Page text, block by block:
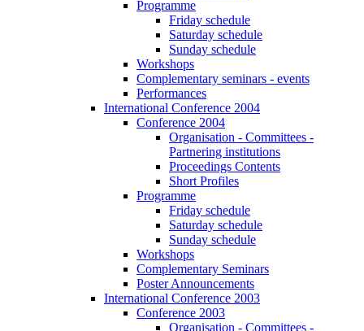
Programme
Friday schedule
Saturday schedule
Sunday schedule
Workshops
Complementary seminars - events
Performances
International Conference 2004
Conference 2004
Organisation - Committees -
Partnering institutions
Proceedings Contents
Short Profiles
Programme
Friday schedule
Saturday schedule
Sunday schedule
Workshops
Complementary Seminars
Poster Announcements
International Conference 2003
Conference 2003
Organisation - Committees -